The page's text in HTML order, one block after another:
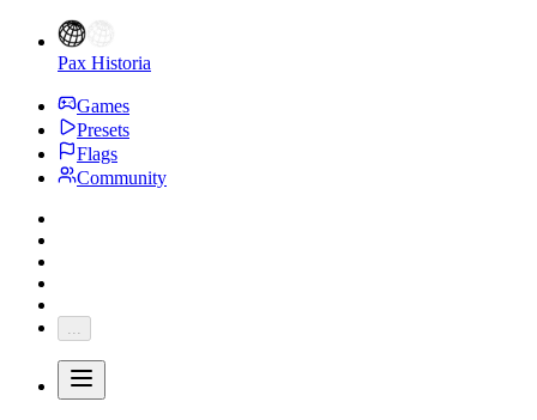
Pax Historia
Games
Presets
Flags
Community
...